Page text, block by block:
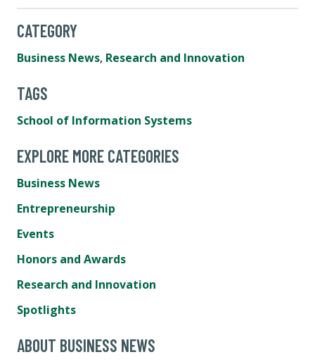
CATEGORY
Business News, Research and Innovation
TAGS
School of Information Systems
EXPLORE MORE CATEGORIES
Business News
Entrepreneurship
Events
Honors and Awards
Research and Innovation
Spotlights
ABOUT BUSINESS NEWS